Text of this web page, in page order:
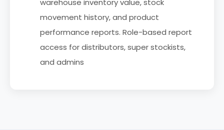
warehouse inventory value, stock
movement history, and product
performance reports. Role-based report
access for distributors, super stockists,
and admins